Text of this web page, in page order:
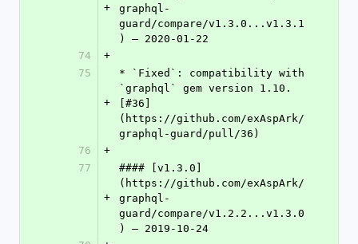
+
graphql-
guard/compare/v1.3.0...v1.3.1
) – 2020-01-22
74
+
75
+
* `Fixed`: compatibility with
`graphql` gem version 1.10.
[#36]
(https://github.com/exAspArk/
graphql-guard/pull/36)
76
+
77
+
#### [v1.3.0]
(https://github.com/exAspArk/
graphql-
guard/compare/v1.2.2...v1.3.0
) – 2019-10-24